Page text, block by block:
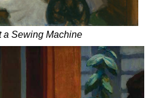
a Sewing Machine